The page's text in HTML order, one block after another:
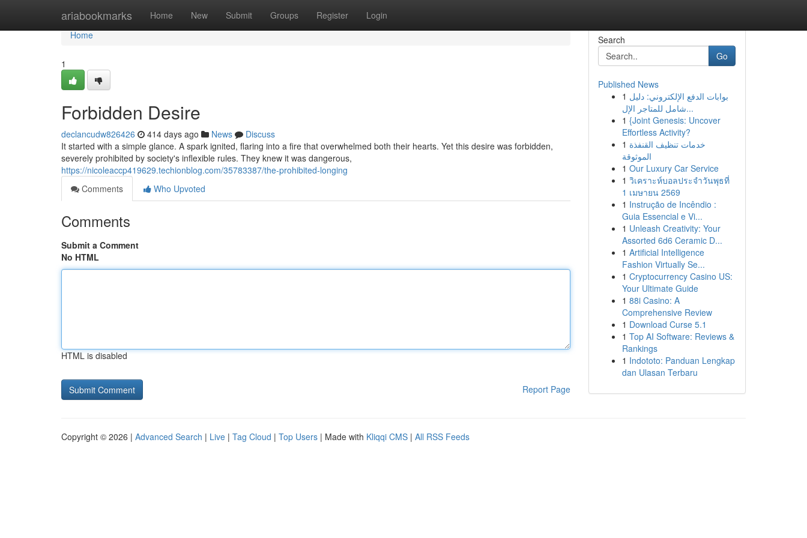
ariabookmarks Home New Submit Groups Register Login
Home
Home
1
Forbidden Desire
declancudw826426 414 days ago News
Discuss
It started with a simple glance. A spark ignited, flaring into a fire that overwhelmed both their hearts. Yet this desire was forbidden,
severely prohibited by society's inflexible rules. They knew it was dangerous,
https://nicoleaccp419629.techionblog.com/35783387/the-prohibited-longing
Comments
Who Upvoted
Comments
Submit a Comment
No HTML
HTML is disabled
Report Page
Search
Go
Published News
1 بوابات الدفع الإلكتروني: دليل
شامل للمتاجر الإل...
1 {Joint Genesis: Uncover
Effortless Activity?
1 خدمات تنظيف القنفذة
الموثوقة
1 Our Luxury Car Service
1 วิเคราะห์บอลประจำวันพุธที่
1 เมษายน 2569
1 Instrução de Incêndio :
Guia Essencial e Vi...
1 Unleash Creativity: Your
Assorted 6d6 Ceramic D...
1 Artificial Intelligence
Fashion Virtually Se...
1 Cryptocurrency Casino US:
Your Ultimate Guide
1 88i Casino: A
Comprehensive Review
1 Download Curse 5.1
1 Top AI Software: Reviews &
Rankings
1 Indototo: Panduan Lengkap
dan Ulasan Terbaru
Copyright © 2026 | Advanced Search | Live | Tag Cloud | Top Users | Made with Kliqqi CMS | All RSS Feeds